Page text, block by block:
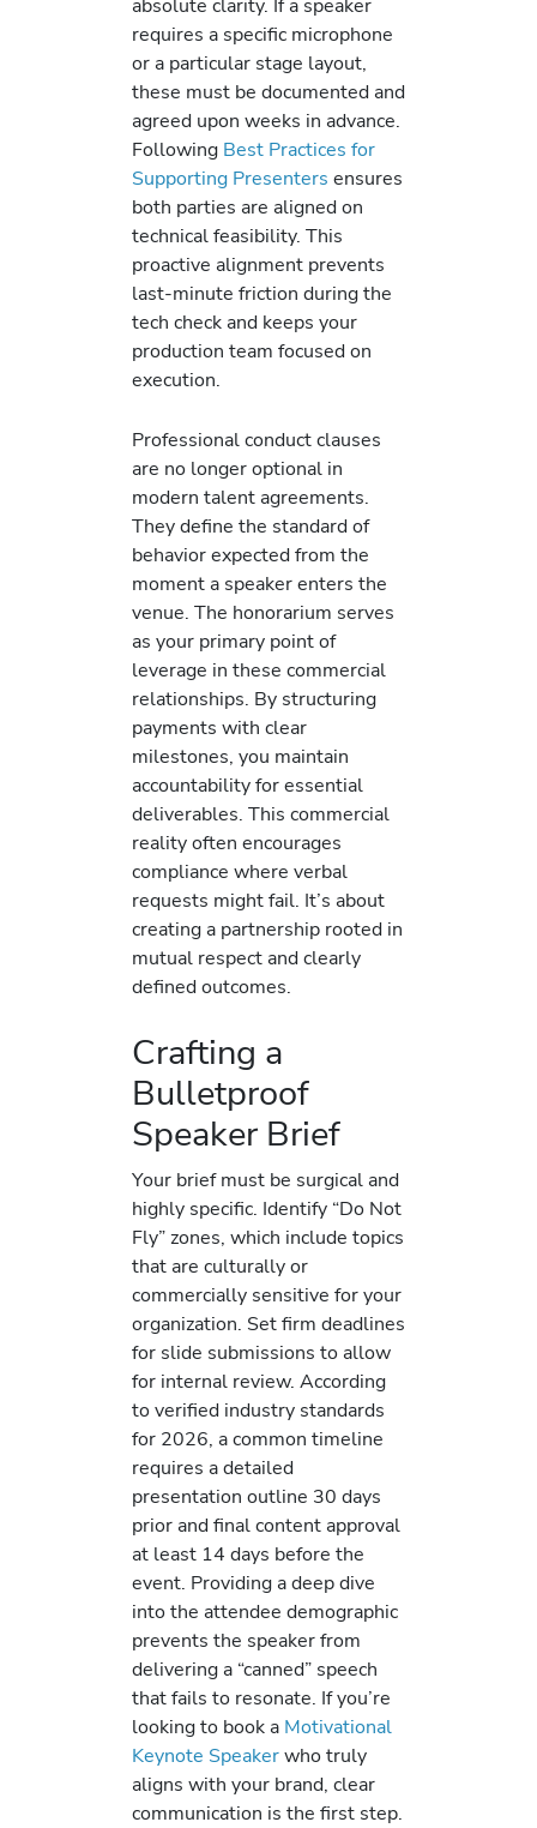
requires a specific microphone
or a particular stage layout,
these must be documented and
agreed upon weeks in advance.
Following Best Practices for
Supporting Presenters ensures
both parties are aligned on
technical feasibility. This
proactive alignment prevents
last-minute friction during the
tech check and keeps your
production team focused on
execution.
Professional conduct clauses
are no longer optional in
modern talent agreements.
They define the standard of
behavior expected from the
moment a speaker enters the
venue. The honorarium serves
as your primary point of
leverage in these commercial
relationships. By structuring
payments with clear
milestones, you maintain
accountability for essential
deliverables. This commercial
reality often encourages
compliance where verbal
requests might fail. It’s about
creating a partnership rooted in
mutual respect and clearly
defined outcomes.
Crafting a
Bulletproof
Speaker Brief
Your brief must be surgical and
highly specific. Identify “Do Not
Fly” zones, which include topics
that are culturally or
commercially sensitive for your
organization. Set firm deadlines
for slide submissions to allow
for internal review. According
to verified industry standards
for 2026, a common timeline
requires a detailed
presentation outline 30 days
prior and final content approval
at least 14 days before the
event. Providing a deep dive
into the attendee demographic
prevents the speaker from
delivering a “canned” speech
that fails to resonate. If you’re
looking to book a Motivational
Keynote Speakerwho truly
aligns with your brand, clear
communication is the first step.